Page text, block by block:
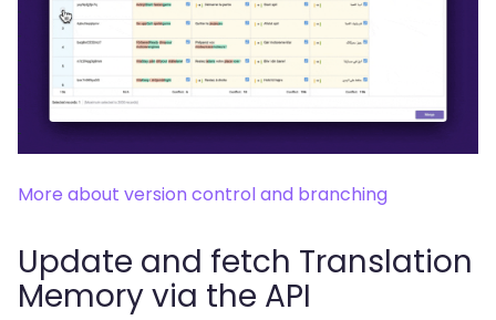
More about version control and branching
Update and fetch Translation
Memory via the API